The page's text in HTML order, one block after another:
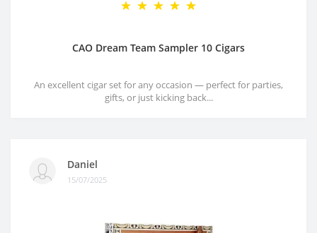
CAO Dream Team Sampler 10 Cigars
An excellent cigar set for any occasion — perfect for parties,
gifts, or just kicking back...
Daniel
15/07/2025